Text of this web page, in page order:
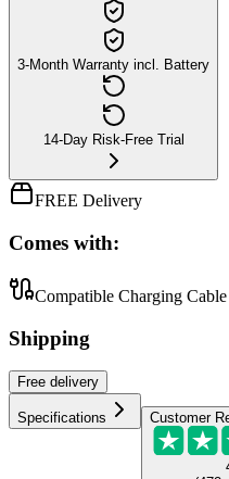
3-Month Warranty incl. Battery
14-Day Risk-Free Trial
FREE Delivery
Comes with:
Compatible Charging Cable
Shipping
Free delivery
Specifications Customer